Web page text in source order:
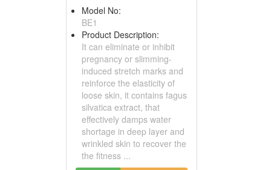
Model No:
BE1
Product Description:
It can eliminate or inhibit
pregnancy or slimming-
induced stretch marks and
reinforce the elasticity of
loose skin, it contains fagus
silvatica extract, that
effectively damps water
shortage in deep layer and
wrinkled skin to recover the
the fitness ...